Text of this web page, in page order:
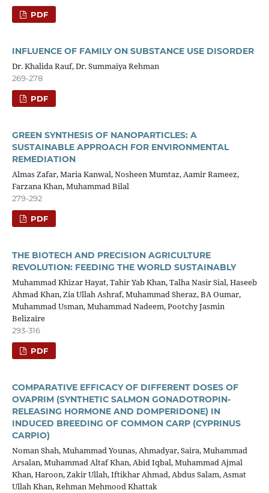
PDF
INFLUENCE OF FAMILY ON SUBSTANCE USE DISORDER
Dr. Khalida Rauf, Dr. Summaiya Rehman
269-278
PDF
GREEN SYNTHESIS OF NANOPARTICLES: A
SUSTAINABLE APPROACH FOR ENVIRONMENTAL
REMEDIATION
Almas Zafar, Maria Kanwal, Nosheen Mumtaz, Aamir Rameez,
Farzana Khan, Muhammad Bilal
279-292
PDF
THE BIOTECH AND PRECISION AGRICULTURE
REVOLUTION: FEEDING THE WORLD SUSTAINABLY
Muhammad Khizar Hayat, Tahir Yab Khan, Talha Nasir Sial, Haseeb
Ahmad Khan, Zia Ullah Ashraf, Muhammad Sheraz, BA Oumar,
Muhammad Usman, Muhammad Nadeem, Pootchy Jasmin
Belizaire
293-316
PDF
COMPARATIVE EFFICACY OF DIFFERENT DOSES OF
OVAPRIM (SYNTHETIC SALMON GONADOTROPIN-
RELEASING HORMONE AND DOMPERIDONE) IN
INDUCED BREEDING OF COMMON CARP (CYPRINUS
CARPIO)
Noman Shah, Muhammad Younas, Ahmadyar, Saira, Muhammad
Arsalan, Muhammad Altaf Khan, Abid Iqbal, Muhammad Ajmal
Khan, Haroon, Zakir Ullah, Iftikhar Ahmad, Abdus Salam, Asmat
Ullah Khan, Rehman Mehmood Khattak